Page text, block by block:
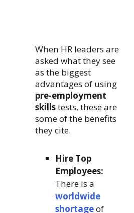
When HR leaders are
asked what they see
as the biggest
advantages of using
pre-employment
skillstests, these are
some of the benefits
they cite.
Hire Top
Employees:
There is a
worldwide
shortageof